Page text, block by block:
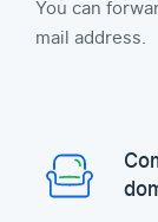
You can
mail address.